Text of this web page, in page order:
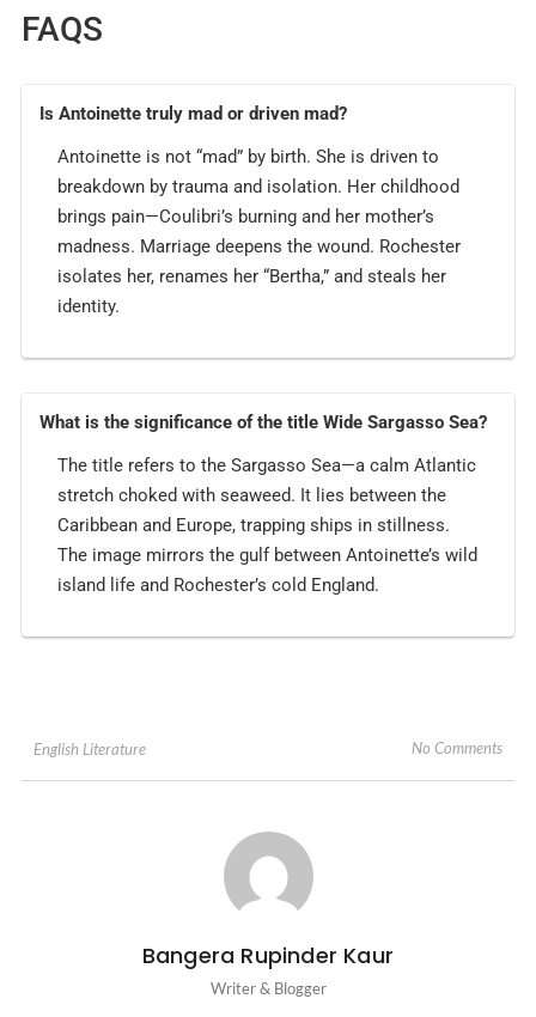
FAQS
Is Antoinette truly mad or driven mad?
Antoinette is not “mad” by birth. She is driven to
breakdown by trauma and isolation. Her childhood
brings pain—Coulibri’s burning and her mother’s
madness. Marriage deepens the wound. Rochester
isolates her, renames her “Bertha,” and steals her
identity.
What is the significance of the title Wide Sargasso Sea?
The title refers to the Sargasso Sea—a calm Atlantic
stretch choked with seaweed. It lies between the
Caribbean and Europe, trapping ships in stillness.
The image mirrors the gulf between Antoinette’s wild
island life and Rochester’s cold England.
English Literature No Comments
Bangera Rupinder Kaur
Writer & Blogger